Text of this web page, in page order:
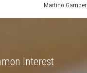
Martino Gamper
Interest